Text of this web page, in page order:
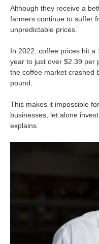
Although they receive a
farmers continue to suffer
unpredictable prices.
In 2022, coffee prices hit a
year to just over $2.39 per
the coffee market crashed
pound.
This makes it impossible
businesses, let alone
explains.